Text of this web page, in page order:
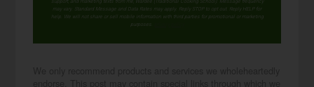
support, and marketing texts from me, Wardee (Traditional Cooking School). Message frequency
may vary. Standard Message and Data Rates may apply. Reply STOP to opt out. Reply HELP for
help. We will not share or sell mobile information with third parties for promotional or marketing
purposes.